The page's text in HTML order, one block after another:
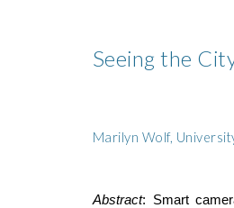
Seeing the
Marilyn Wolf,
Abstract: Smart